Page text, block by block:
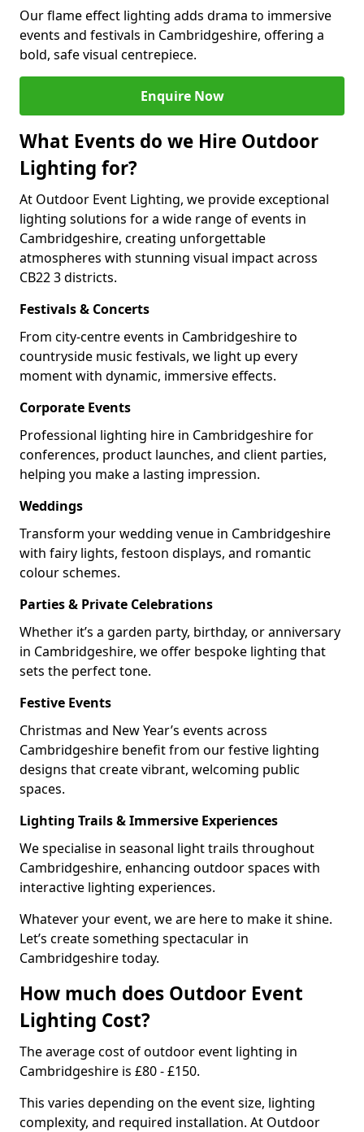
Our flame effect lighting adds drama to immersive
events and festivals in Cambridgeshire, offering a
bold, safe visual centrepiece.
Enquire Now
What Events do we Hire Outdoor
Lighting for?
At Outdoor Event Lighting, we provide exceptional
lighting solutions for a wide range of events in
Cambridgeshire, creating unforgettable
atmospheres with stunning visual impact across
CB22 3 districts.
Festivals & Concerts
From city-centre events in Cambridgeshire to
countryside music festivals, we light up every
moment with dynamic, immersive effects.
Corporate Events
Professional lighting hire in Cambridgeshire for
conferences, product launches, and client parties,
helping you make a lasting impression.
Weddings
Transform your wedding venue in Cambridgeshire
with fairy lights, festoon displays, and romantic
colour schemes.
Parties & Private Celebrations
Whether it’s a garden party, birthday, or anniversary
in Cambridgeshire, we offer bespoke lighting that
sets the perfect tone.
Festive Events
Christmas and New Year’s events across
Cambridgeshire benefit from our festive lighting
designs that create vibrant, welcoming public
spaces.
Lighting Trails & Immersive Experiences
We specialise in seasonal light trails throughout
Cambridgeshire, enhancing outdoor spaces with
interactive lighting experiences.
Whatever your event, we are here to make it shine.
Let’s create something spectacular in
Cambridgeshire today.
How much does Outdoor Event
Lighting Cost?
The average cost of outdoor event lighting in
Cambridgeshire is £80 - £150.
This varies depending on the event size, lighting
complexity, and required installation. At Outdoor